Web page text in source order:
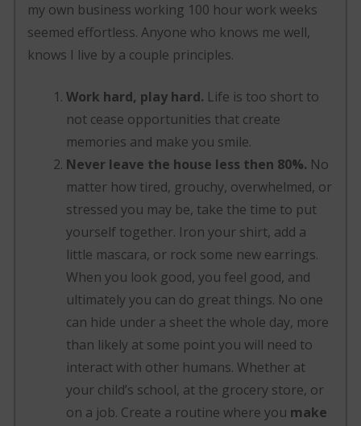
my own business working 100 hour work weeks
seemed effortless. Anyone who knows me well,
knows I live by a couple principles.
Work hard, play hard. Life is too short to
not cease opportunities that create
memories and make you smile.
Never leave the house less then 80%. No
matter how tired, grouchy, overwhelmed, or
stressed you may be, take the time to put
yourself together. Iron your shirt, add a
little mascara, or rock some new earrings.
When you look good, you feel good, and
ultimately you can do great things. No one
can hide under a sheet the whole day, more
than likely at some point you will need to
interact with other humans. Whether at
your child’s school, at the grocery store, or
on a job. Create a routine where you make